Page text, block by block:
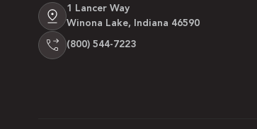
1 Lancer Way
Winona Lake, Indiana 46590
(800) 544-7223